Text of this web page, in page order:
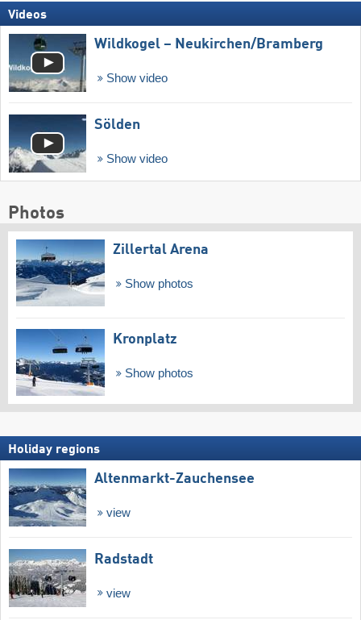
Videos
Wildkogel – Neukirchen/​Bramberg
Show video
Sölden
Show video
Photos
Zillertal Arena
Show photos
Kronplatz
Show photos
Holiday regions
Altenmarkt-Zauchensee
view
Radstadt
view